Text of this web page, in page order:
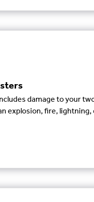
damage to your
explosion, fire, lightning,